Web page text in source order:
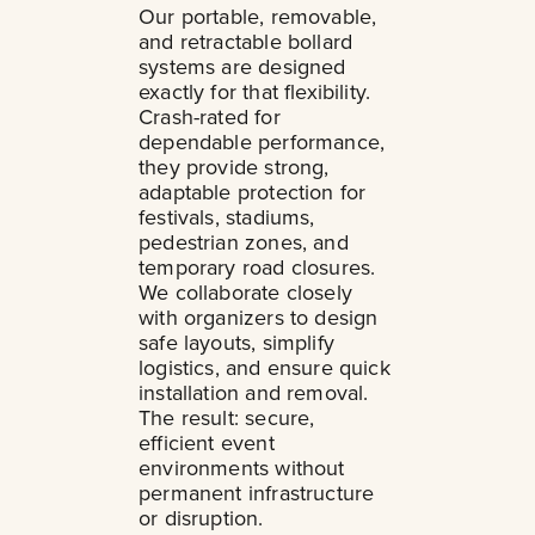
Our portable, removable,
and retractable bollard
systems are designed
exactly for that flexibility.
Crash-rated for
dependable performance,
they provide strong,
adaptable protection for
festivals, stadiums,
pedestrian zones, and
temporary road closures.
We collaborate closely
with organizers to design
safe layouts, simplify
logistics, and ensure quick
installation and removal.
The result: secure,
efficient event
environments without
permanent infrastructure
or disruption.